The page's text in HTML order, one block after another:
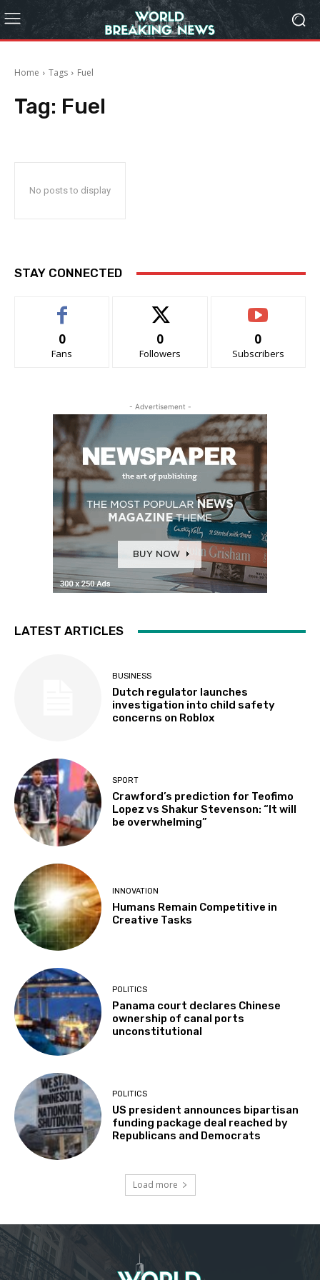
Home Tags Fuel
Tag: Fuel
No posts to display
STAY CONNECTED
0
Fans
0
Followers
0
Subscribers
- Advertisement -
LATEST ARTICLES
BUSINESS
Dutch regulator launches
investigation into child safety
concerns on Roblox
SPORT
Crawford’s prediction for Teofimo
Lopez vs Shakur Stevenson: “It will
be overwhelming”
INNOVATION
Humans Remain Competitive in
Creative Tasks
POLITICS
Panama court declares Chinese
ownership of canal ports
unconstitutional
POLITICS
US president announces bipartisan
funding package deal reached by
Republicans and Democrats
Load more